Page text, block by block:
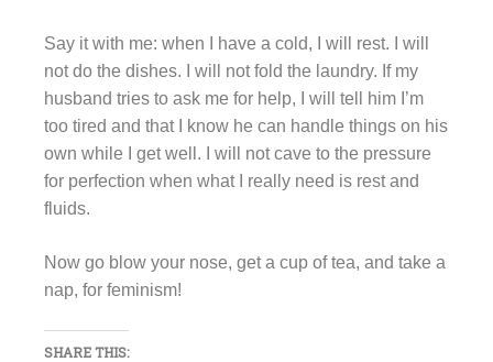
Say it with me: when I have a cold, I will rest. I will
not do the dishes. I will not fold the laundry. If my
husband tries to ask me for help, I will tell him I’m
too tired and that I know he can handle things on his
own while I get well. I will not cave to the pressure
for perfection when what I really need is rest and
fluids.
Now go blow your nose, get a cup of tea, and take a
nap, for feminism!
SHARE THIS: